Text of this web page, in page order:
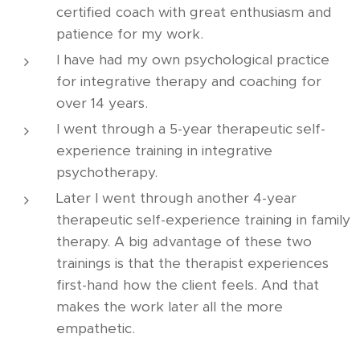
certified coach with great enthusiasm and
patience for my work.
I have had my own psychological practice
for integrative therapy and coaching for
over 14 years.
I went through a 5-year therapeutic self-
experience training in integrative
psychotherapy.
Later I went through another 4-year
therapeutic self-experience training in family
therapy. A big advantage of these two
trainings is that the therapist experiences
first-hand how the client feels. And that
makes the work later all the more
empathetic.